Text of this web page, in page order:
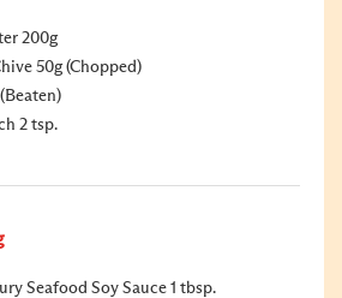
200g
50g (Chopped)
2 tsp.
Seafood Soy Sauce 1 tbsp.